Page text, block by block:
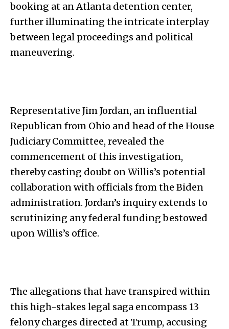
booking at an Atlanta detention center,
further illuminating the intricate interplay
between legal proceedings and political
maneuvering.
Representative Jim Jordan, an influential
Republican from Ohio and head of the House
Judiciary Committee, revealed the
commencement of this investigation,
thereby casting doubt on Willis’s potential
collaboration with officials from the Biden
administration. Jordan’s inquiry extends to
scrutinizing any federal funding bestowed
upon Willis’s office.
The allegations that have transpired within
this high-stakes legal saga encompass 13
felony charges directed at Trump, accusing